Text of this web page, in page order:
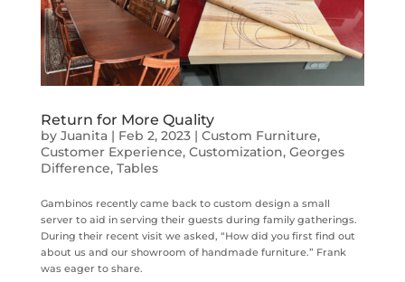
Return for More Quality
by Juanita| Feb 2, 2023| Custom Furniture,
Customer Experience, Customization, Georges
Difference, Tables
Gambinos recently came back to custom design a small
server to aid in serving their guests during family gatherings.
During their recent visit we asked, “How did you first find out
about us and our showroom of handmade furniture.” Frank
was eager to share.